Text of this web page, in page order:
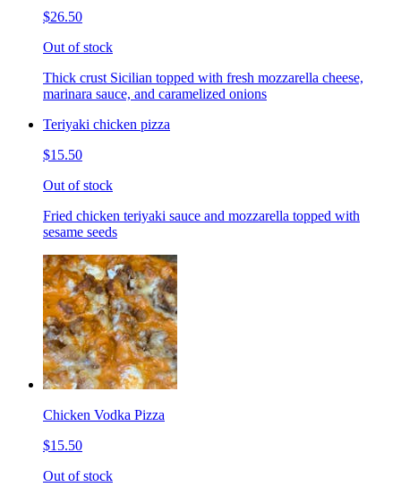
$26.50
Out of stock
Thick crust Sicilian topped with fresh mozzarella cheese,
marinara sauce, and caramelized onions
Teriyaki chicken pizza
$15.50
Out of stock
Fried chicken teriyaki sauce and mozzarella topped with
sesame seeds
Chicken Vodka Pizza
$15.50
Out of stock